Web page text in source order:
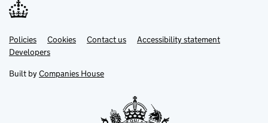
Support links
PoliciesLink
opens
in
tab
Cookies Contact usLinkAccessibility statement
DevelopersLink
in
new
Built by Companies House